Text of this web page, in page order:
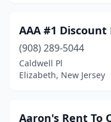
Lakewood(12)
Lambertville(1)
Lawrence Township
AAA #1
(908) 289-5044
Caldwell Pl
Elizabeth, New Jersey
Aaron's Rent To